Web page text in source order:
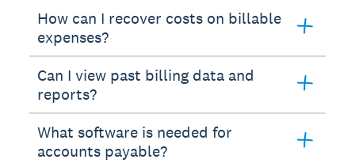
How can I recover costs on billable
expenses?
Can I view past billing data and
reports?
What software is needed for
accounts payable?